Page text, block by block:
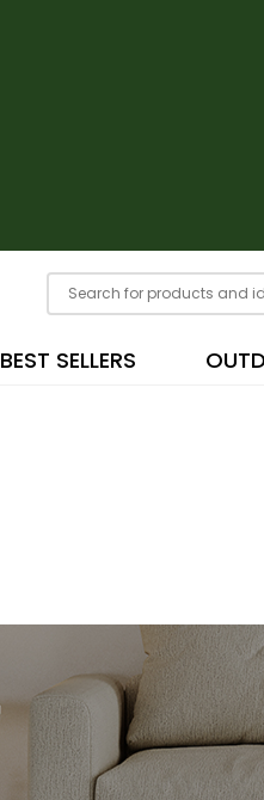
BEST SELLERS